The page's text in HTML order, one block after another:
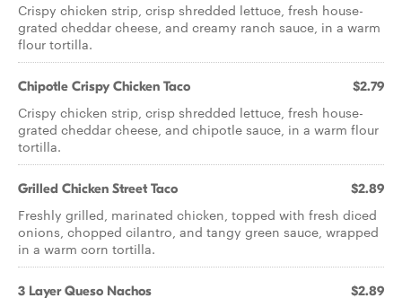
Crispy chicken strip, crisp shredded lettuce, fresh house-
grated cheddar cheese, and creamy ranch sauce, in a warm
flour tortilla.
Chipotle Crispy Chicken Taco $2.79
Crispy chicken strip, crisp shredded lettuce, fresh house-
grated cheddar cheese, and chipotle sauce, in a warm flour
tortilla.
Grilled Chicken Street Taco $2.89
Freshly grilled, marinated chicken, topped with fresh diced
onions, chopped cilantro, and tangy green sauce, wrapped
in a warm corn tortilla.
3 Layer Queso Nachos $2.89